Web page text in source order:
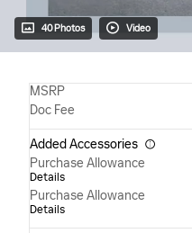
40 Photos Video
MSRP
Doc Fee
Added Accessories
Purchase Allowance
Details
Purchase Allowance
Details